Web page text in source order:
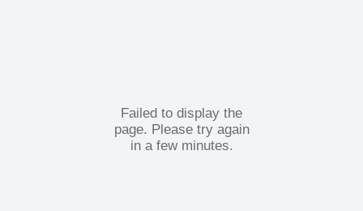
Failed to display the
page. Please try again
in a few minutes.